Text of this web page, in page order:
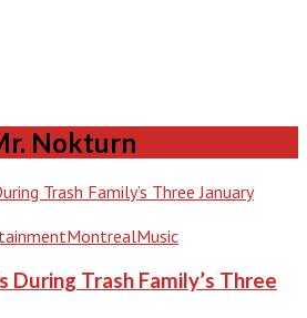
Nokturn
MontrealMusic
During Trash Family’s Three